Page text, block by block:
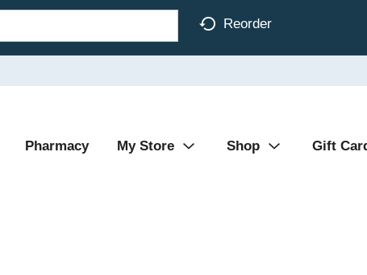
Reorder
Pharmacy My Store Shop Gift